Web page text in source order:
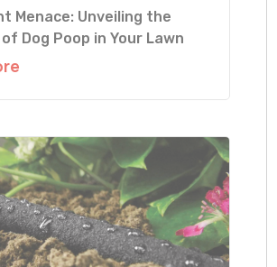
Menace: Unveiling the
Dog Poop in Your Lawn